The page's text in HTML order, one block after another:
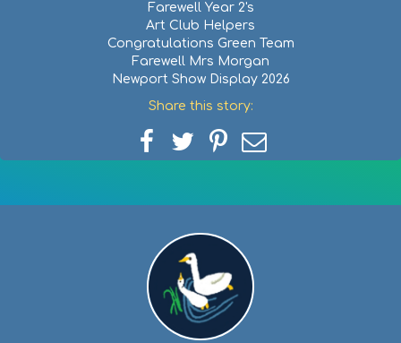
Farewell Year 2's
Art Club Helpers
Congratulations Green Team
Farewell Mrs Morgan
Newport Show Display 2026
Share this story:
Share
Facebook
Share
Twitter
Share
Pinterest
email